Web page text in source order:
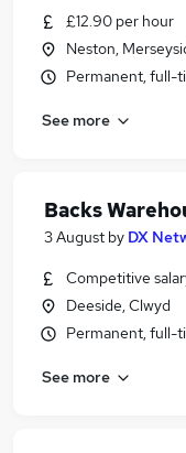
£12.90 per hour
Neston,
Permanent, full-
See more
Backs
3 August by DX
Competitive
Deeside, Clwyd
Permanent, full-
See more